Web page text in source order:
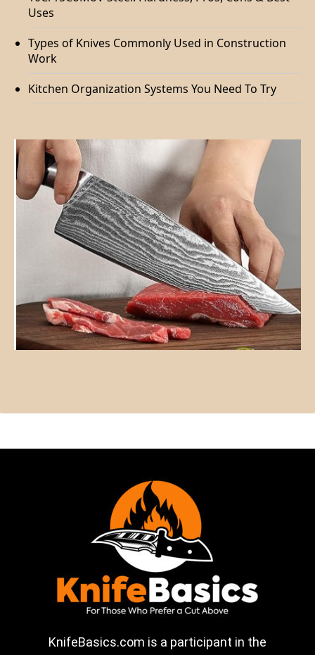
Uses
Types of Knives Commonly Used in Construction
Work
Kitchen Organization Systems You Need To Try
KnifeBasics.com is a participant in the